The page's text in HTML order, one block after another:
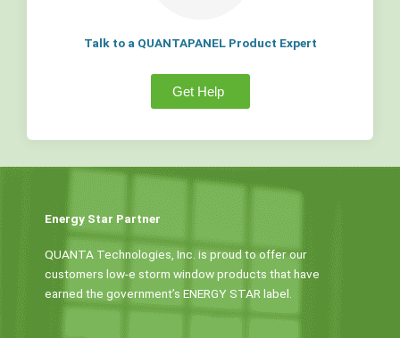
Talk to a QUANTAPANEL Product Expert
Get Help
Energy Star Partner
QUANTA Technologies, Inc. is proud to offer our
customers low-e storm window products that have
earned the government’s ENERGY STAR label.